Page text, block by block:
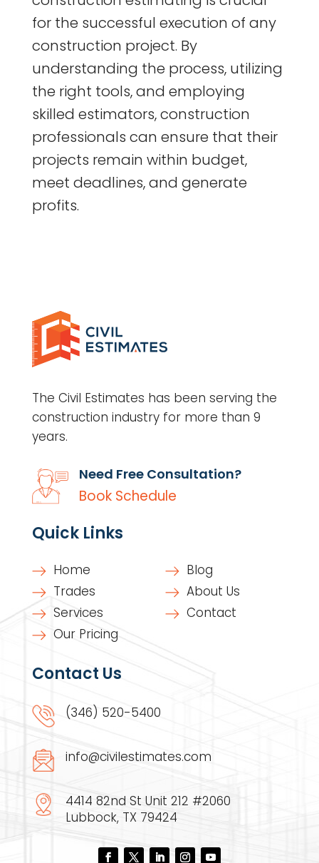
for the successful execution of any
construction project. By
understanding the process, utilizing
the right tools, and employing
skilled estimators, construction
professionals can ensure that their
projects remain within budget,
meet deadlines, and generate
profits.
The Civil Estimates has been serving the
construction industry for more than 9
years.
Need Free Consultation?
Book Schedule
Quick Links
Home
Trades
Services
Our Pricing
Blog
About Us
Contact
Contact Us
(346) 520-5400
info@civilestimates.com
4414 82nd St Unit 212 #2060
Lubbock, TX 79424